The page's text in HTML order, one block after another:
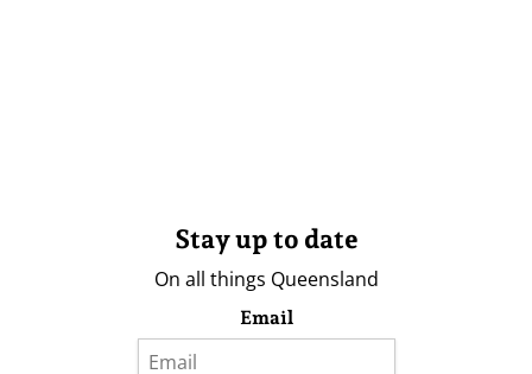
Stay up to date
On all things Queensland
Email